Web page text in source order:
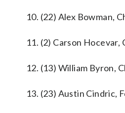
10. (22) Alex Bowman,
11. (2) Carson Hocevar,
12. (13) William Byron,
13. (23) Austin Cindric,